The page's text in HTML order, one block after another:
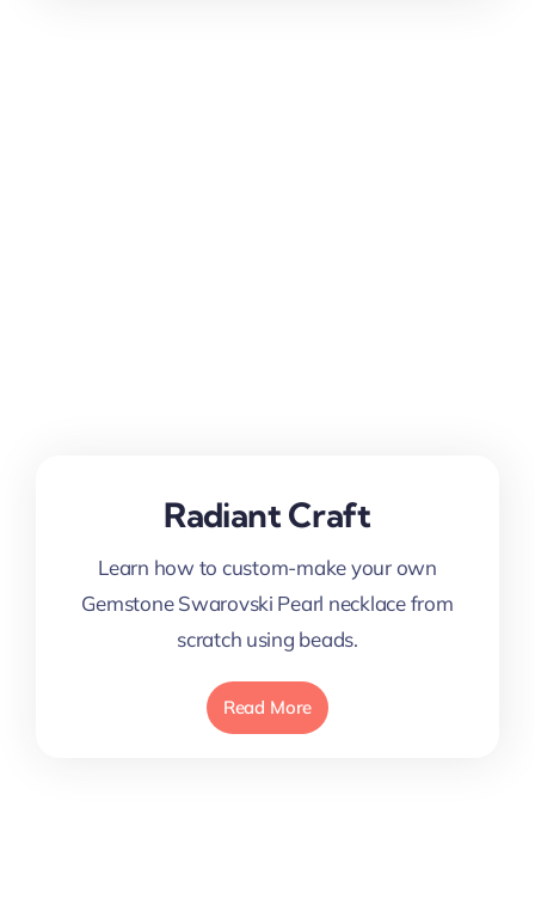
Radiant Craft
Learn how to custom-make your own
Gemstone Swarovski Pearl necklace from
scratch using beads.
Read More